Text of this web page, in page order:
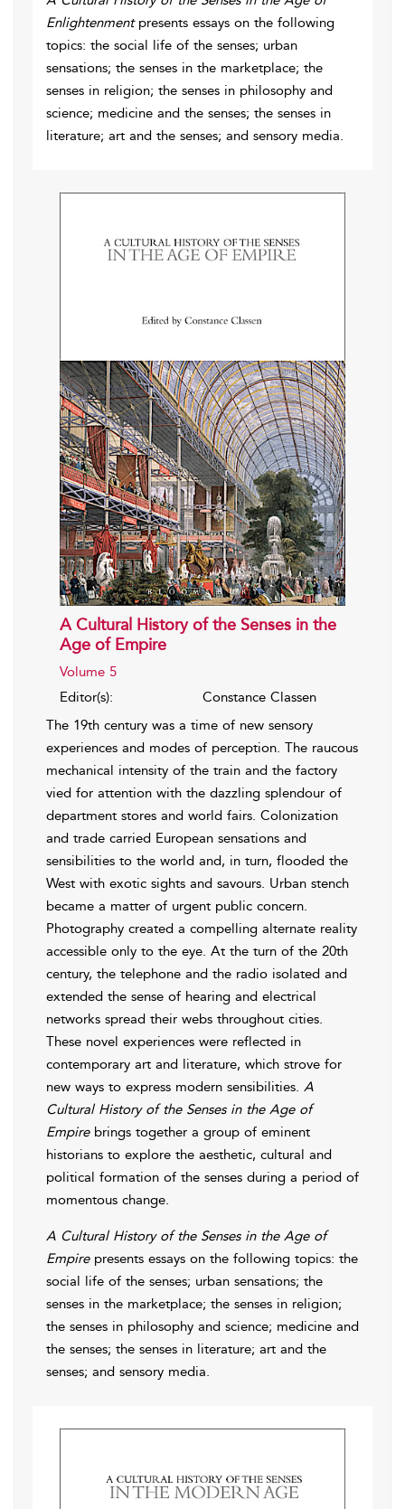
Enlightenmentpresents essays on the following
topics: the social life of the senses; urban
sensations; the senses in the marketplace; the
senses in religion; the senses in philosophy and
science; medicine and the senses; the senses in
literature; art and the senses; and sensory media.
A Cultural History of the Senses in the
Age of Empire
Volume 5
Editor(s):
Constance Classen
The 19th century was a time of new sensory
experiences and modes of perception. The raucous
mechanical intensity of the train and the factory
vied for attention with the dazzling splendour of
department stores and world fairs. Colonization
and trade carried European sensations and
sensibilities to the world and, in turn, flooded the
West with exotic sights and savours. Urban stench
became a matter of urgent public concern.
Photography created a compelling alternate reality
accessible only to the eye. At the turn of the 20th
century, the telephone and the radio isolated and
extended the sense of hearing and electrical
networks spread their webs throughout cities.
These novel experiences were reflected in
contemporary art and literature, which strove for
new ways to express modern sensibilities. A
Cultural History of the Senses in the Age of
Empirebrings together a group of eminent
historians to explore the aesthetic, cultural and
political formation of the senses during a period of
momentous change.
A Cultural History of the Senses in the Age of
Empirepresents essays on the following topics: the
social life of the senses; urban sensations; the
senses in the marketplace; the senses in religion;
the senses in philosophy and science; medicine and
the senses; the senses in literature; art and the
senses; and sensory media.